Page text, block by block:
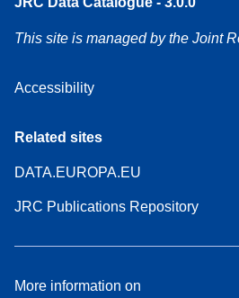
This site is managed by the Joint
Accessibility
Related sites
DATA.EUROPA.EU
JRC Publications Repository
More information on